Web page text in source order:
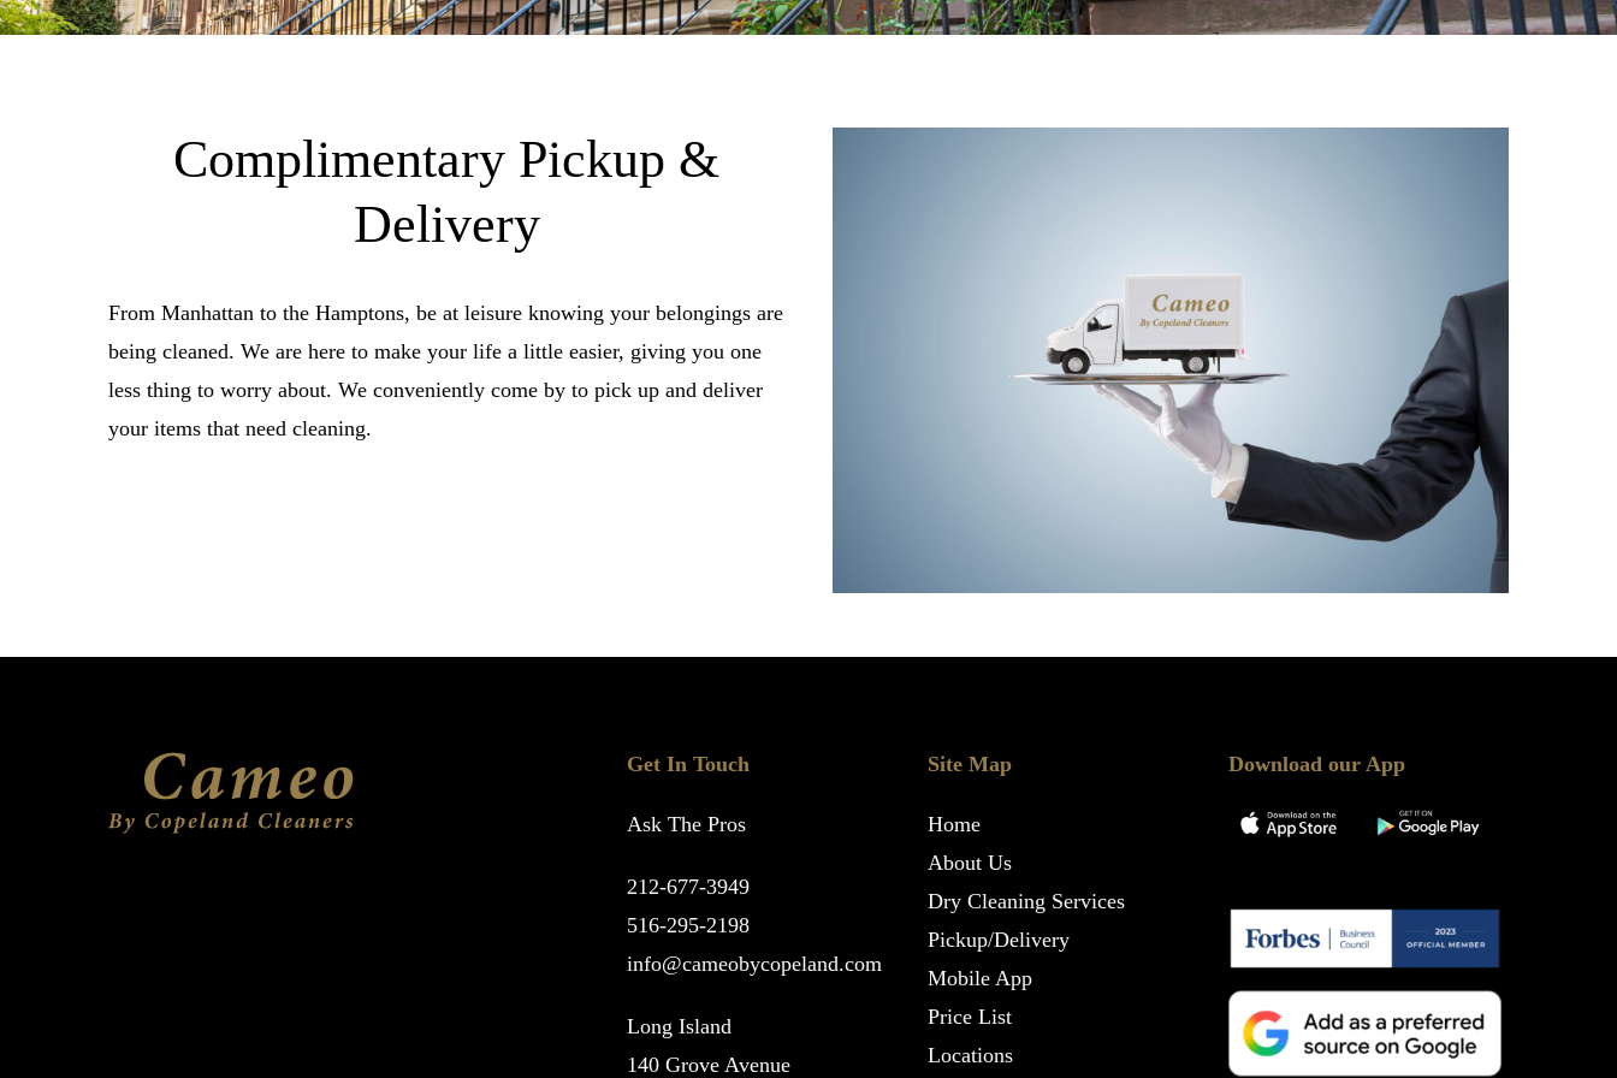
Complimentary Pickup &
Delivery
From Manhattan to the Hamptons, be at leisure knowing your belongings are
being cleaned. We are here to make your life a little easier, giving you one
less thing to worry about. We conveniently come by to pick up and deliver
your items that need cleaning.
Get In Touch
Ask The Pros
212-677-3949
516-295-2198
info@cameobycopeland.com
Long Island
140 Grove Avenue
Site Map
Home
About Us
Dry Cleaning Services
Pickup/Delivery
Mobile App
Price List
Locations
Download our App